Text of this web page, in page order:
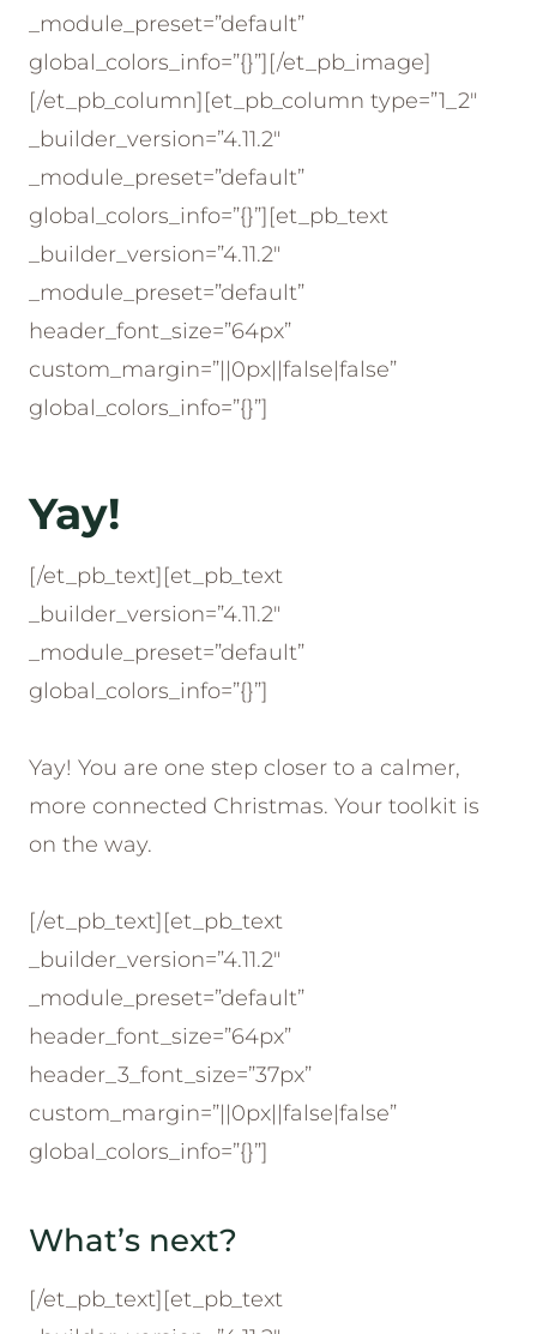
_module_preset=”default”
global_colors_info=”{}”][/et_pb_image]
[/et_pb_column][et_pb_column type=”1_2″
_builder_version=”4.11.2″
_module_preset=”default”
global_colors_info=”{}”][et_pb_text
_builder_version=”4.11.2″
_module_preset=”default”
header_font_size=”64px”
custom_margin=”||0px||false|false”
global_colors_info=”{}”]
Yay!
[/et_pb_text][et_pb_text
_builder_version=”4.11.2″
_module_preset=”default”
global_colors_info=”{}”]
Yay! You are one step closer to a calmer,
more connected Christmas. Your toolkit is
on the way.
[/et_pb_text][et_pb_text
_builder_version=”4.11.2″
_module_preset=”default”
header_font_size=”64px”
header_3_font_size=”37px”
custom_margin=”||0px||false|false”
global_colors_info=”{}”]
What’s next?
[/et_pb_text][et_pb_text